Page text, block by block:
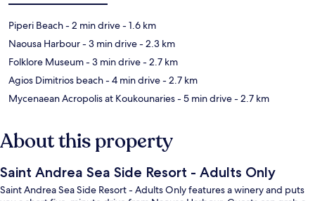
Piperi Beach- 2 min drive- 1.6 km
Naousa Harbour- 3 min drive- 2.3 km
Folklore Museum- 3 min drive- 2.7 km
Agios Dimitrios beach- 4 min drive- 2.7 km
Mycenaean Acropolis at Koukounaries- 5 min drive- 2.7 km
About this property
Saint Andrea Sea Side Resort - Adults Only
Saint Andrea Sea Side Resort - Adults Only features a winery and puts